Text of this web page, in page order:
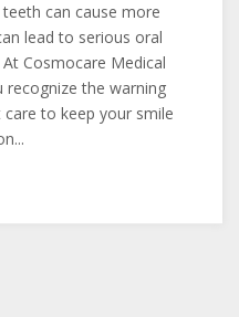
can cause more
lead to serious oral
Cosmocare Medical
recognize the warning
to keep your smile